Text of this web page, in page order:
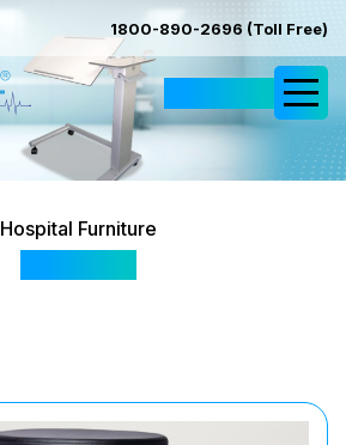
1800-890-2696 (Toll Free)
Hospital Furniture